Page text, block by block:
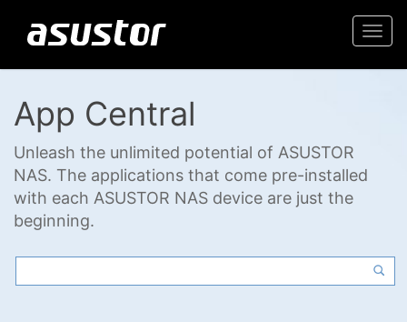
App Central
Unleash the unlimited potential of ASUSTOR
NAS. The applications that come pre-installed
with each ASUSTOR NAS device are just the
beginning.